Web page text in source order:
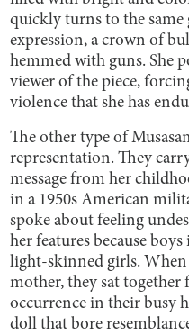
quickly turns to the
expression, a crown of
hemmed with guns. She
viewer of the piece,
violence that she has
The other type of
representation. They
message from her
in a 1950s American
spoke about feeling
her features because
light-skinned girls. When
mother, they sat together
occurrence in their busy
doll that bore